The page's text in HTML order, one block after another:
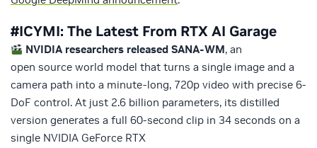
#ICYMI: The Latest From RTX AI Garage
NVIDIA researchers released SANA-WM, an
open source world model that turns a single image and a
camera path into a minute-long, 720p video with precise 6-
DoF control. At just 2.6 billion parameters, its distilled
version generates a full 60-second clip in 34 seconds on a
single NVIDIA GeForce RTX